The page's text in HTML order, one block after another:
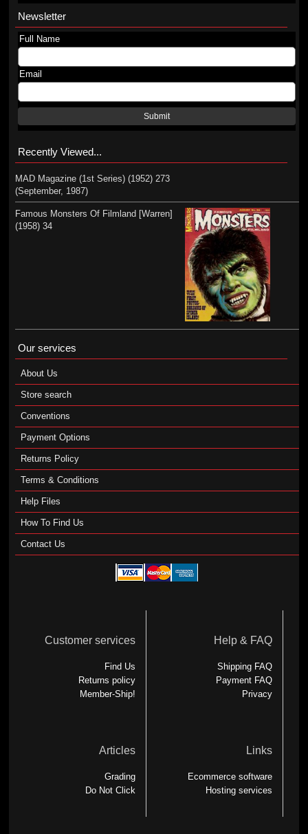
Newsletter
Full Name
Email
Submit
Recently Viewed...
MAD Magazine (1st Series) (1952) 273
(September, 1987)
Famous Monsters Of Filmland [Warren]
(1958) 34
Our services
About Us
Store search
Conventions
Payment Options
Returns Policy
Terms & Conditions
Help Files
How To Find Us
Contact Us
Customer services
Find Us
Returns policy
Member-Ship!
Help & FAQ
Shipping FAQ
Payment FAQ
Privacy
Articles
Grading
Do Not Click
Links
Ecommerce software
Hosting services